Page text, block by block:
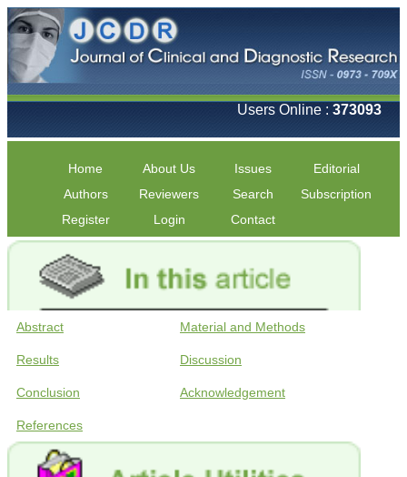
Users Online : 373093
Home About Us Issues
Editorial
Authors
Reviewers Search
Subscription
Register
Login Contact
Abstract Material and Methods
Results Discussion
Conclusion Acknowledgement
References